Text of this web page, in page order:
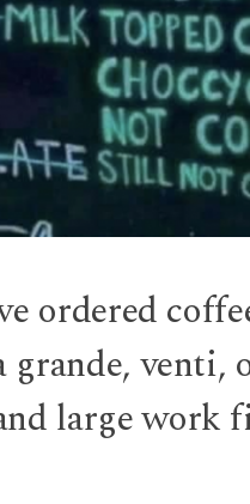
ordered
grande, venti,
large work